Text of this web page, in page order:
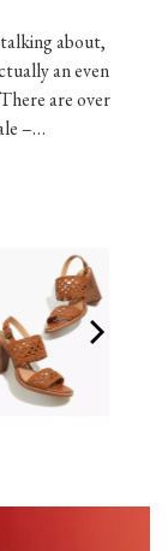
about,
an even
are over
–…